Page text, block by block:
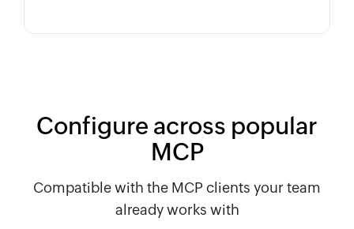
Configure across popular
MCP
Compatible with the MCP clients your team
already works with